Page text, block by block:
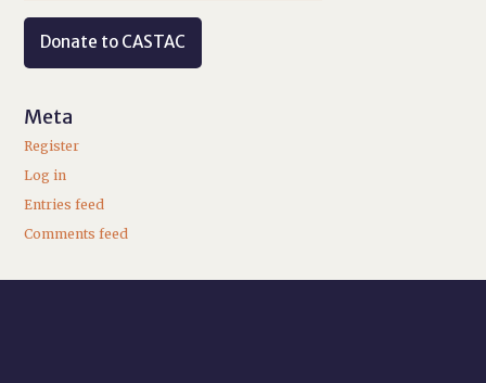
Donate to CASTAC
Meta
Register
Log in
Entries feed
Comments feed